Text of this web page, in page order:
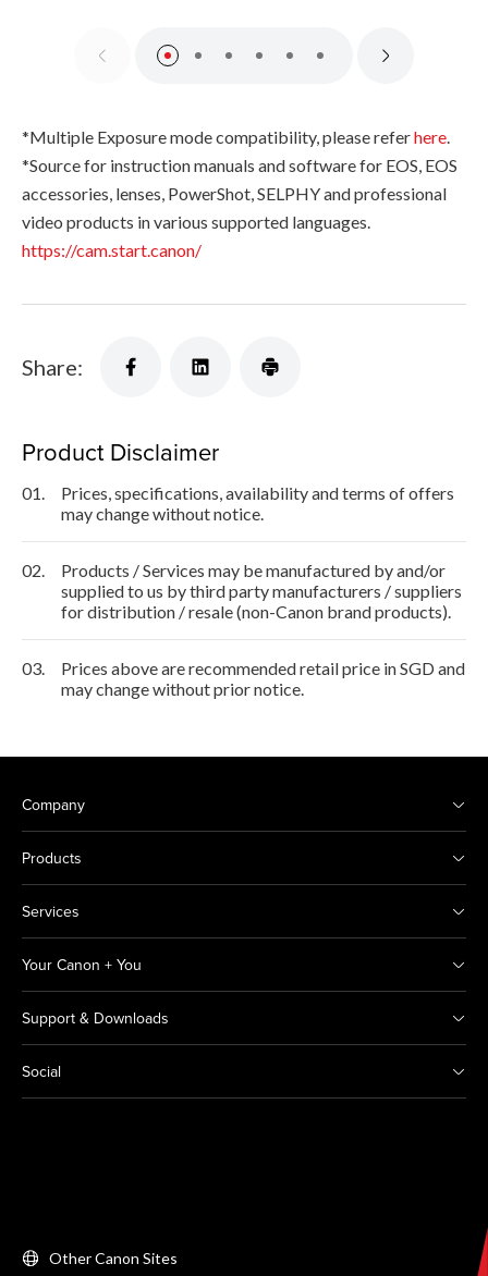
*Multiple Exposure mode compatibility, please referhere.
*Source for instruction manuals and software for EOS, EOS
accessories, lenses, PowerShot, SELPHY and professional
video products in various supported languages.
https://cam.start.canon/
Share:
Product Disclaimer
01.
Prices, specifications, availability and terms of offers
may change without notice.
02.
Products / Services may be manufactured by and/or
supplied to us by third party manufacturers / suppliers
for distribution / resale (non-Canon brand products).
03.
Prices above are recommended retail price in SGD and
may change without prior notice.
Company
Products
Services
Your Canon + You
Support & Downloads
Social
Other Canon Sites